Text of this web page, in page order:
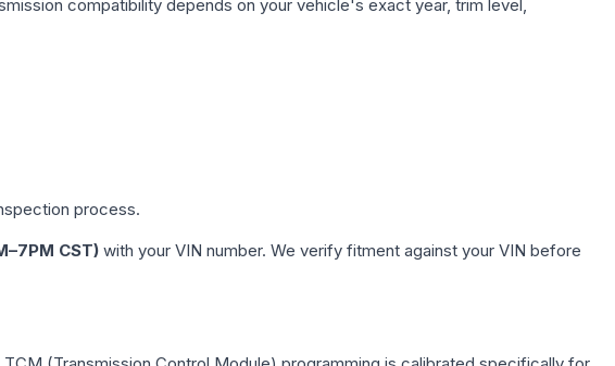
compatibility depends on your vehicle's exact year, trim level,
process.
CST) with your VIN number. We verify fitment against your VIN before